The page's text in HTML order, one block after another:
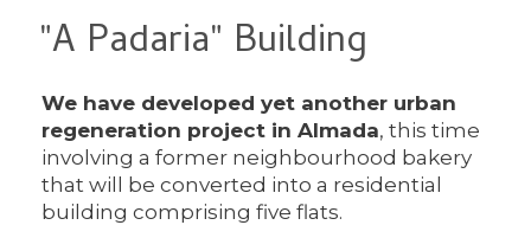
"A Padaria" Building
We have developed yet another urban
regeneration project in Almada, this time
involving a former neighbourhood bakery
that will be converted into a residential
building comprising five flats.